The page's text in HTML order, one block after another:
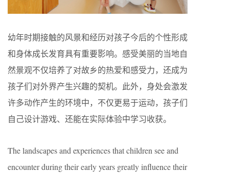
幼年时期接触的风景和经历对孩子今后的个性形成
和身体成长发育具有重要影响。感受美丽的当地自
然景观不仅培养了对故乡的热爱和感受力，还成为
孩子们对外界产生兴趣的契机。此外，身处会激发
许多动作产生的环境中，不仅更易于运动，孩子们
自己设计游戏、还能在实际体验中学习收获。
The landscapes and experiences that children see and
encounter during their early years greatly influence their